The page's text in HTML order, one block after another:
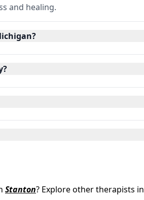
and healing.
Stanton? Explore other therapists in